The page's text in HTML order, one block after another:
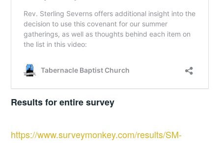
Results for entire survey
https://www.surveymonkey.com/results/SM-